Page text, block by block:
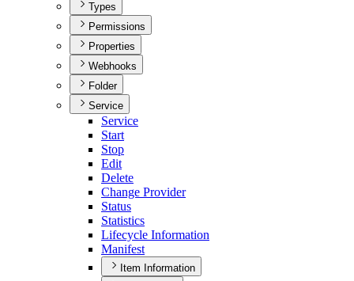
Types
Permissions
Properties
Webhooks
Folder
Service
Service
Start
Stop
Edit
Delete
Change Provider
Status
Statistics
Lifecycle Information
Manifest
Item Information